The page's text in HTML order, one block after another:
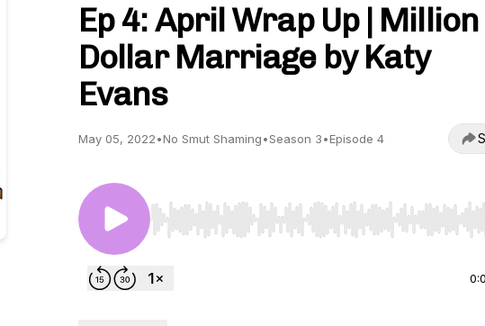
Ep 4: April Wrap Up | Million
Dollar Marriage by Katy
Evans
May 05, 2022•No Smut Shaming•Season 3•Episode 4
Use Left/Right to seek, Home/End to jump to start